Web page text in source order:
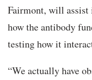
Fairmont, will assist
how the antibody
testing how it
“We actually have